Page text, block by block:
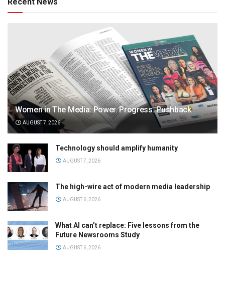
Women in The Media: Power. Progress. Pushback
AUGUST 7, 2026
Technology should amplify humanity
AUGUST 7, 2026
The high-wire act of modern media leadership
AUGUST 6, 2026
What AI can’t replace: Five lessons from the
Future Newsrooms Study
AUGUST 6, 2026